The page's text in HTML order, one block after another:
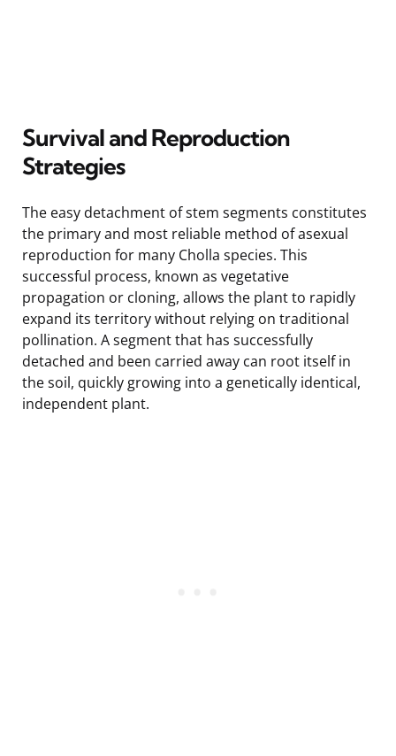
Survival and Reproduction
Strategies
The easy detachment of stem segments constitutes
the primary and most reliable method of asexual
reproduction for many Cholla species. This
successful process, known as vegetative
propagation or cloning, allows the plant to rapidly
expand its territory without relying on traditional
pollination. A segment that has successfully
detached and been carried away can root itself in
the soil, quickly growing into a genetically identical,
independent plant.